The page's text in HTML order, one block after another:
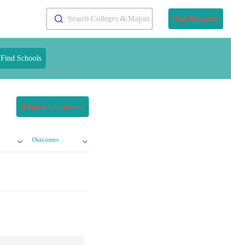
Search Colleges & Majors Find Programs
Find Schools
Request Information
Outcomes